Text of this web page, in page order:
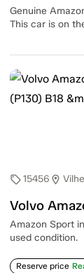
Genuine
This car is on
sell15456 location_on
Volvo
Amazon Sport
used condition.
Reserve price